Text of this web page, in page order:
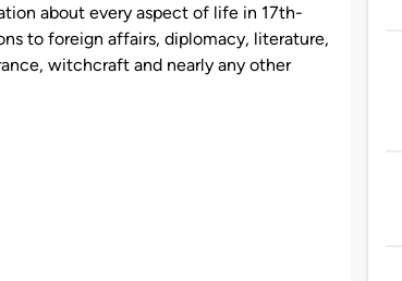
about every aspect of life in 17th-
to foreign affairs, diplomacy, literature,
witchcraft and nearly any other